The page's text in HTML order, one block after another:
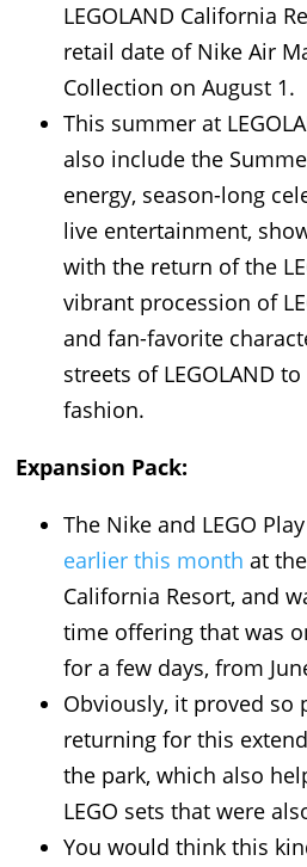
LEGOLAND California
retail date of Nike Air
Collection on August 1.
This summer at
also include the
energy, season-long
live entertainment,
with the return of the
vibrant procession of
and fan-favorite
streets of LEGOLAND
fashion.
Expansion Pack:
The Nike and LEGO
earlier this month at
California Resort, and
time offering that was
for a few days, from
Obviously, it proved so
returning for this
the park, which also
LEGO sets that were
You would think this